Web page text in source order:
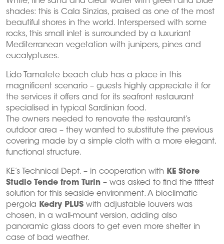
shades: this is Cala Sinzias, praised as one of the most
beautiful shores in the world. Interspersed with some
rocks, this small inlet is surrounded by a luxuriant
Mediterranean vegetation with junipers, pines and
eucalyptuses.
Lido Tamatete beach club has a place in this
magnificent scenario – guests highly appreciate it for
the services it offers and for its seafront restaurant
specialised in typical Sardinian food.
The owners needed to renovate the restaurant’s
outdoor area – they wanted to substitute the previous
covering made by a simple cloth with a more elegant,
functional structure.
KE’s Technical Dept. – in cooperation with
KE Store
Studio Tende from Turin – was asked to find the fittest
solution for this seaside environment. A bioclimatic
pergola
Kedry PLUS with adjustable louvers was
chosen, in a wall-mount version, adding also
panoramic glass doors to get even more shelter in
case of bad weather.